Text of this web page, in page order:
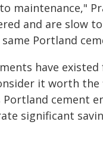
maintenance,"
and are slow
Portland
have
it worth
cement
significant